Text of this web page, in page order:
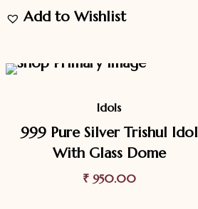
Add to Wishlist
Idols
999 Pure Silver Trishul Idol
With Glass Dome
₹950.00